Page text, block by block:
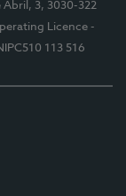
Abril, 3, 3030-322
Licence -
113 516